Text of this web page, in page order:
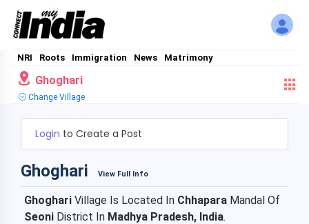
NRI Roots Immigration News Matrimony
Ghoghari
Change Village
Login to Create a Post
Ghoghari View Full Info
Ghoghari Village Is Located In Chhapara Mandal Of
Seoni District In Madhya Pradesh, India.